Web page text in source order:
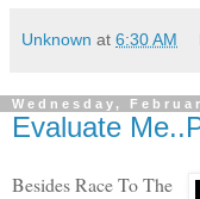
Unknown at 6:30 AM
Wednesday,
Evaluate
Besides Race To The